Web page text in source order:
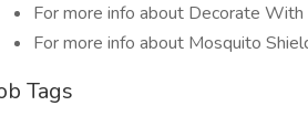
For more info about Decorate
For more info about Mosquito
Tags